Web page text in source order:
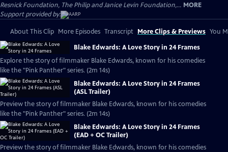
Resnick Foundation, The Philip and Janice Levin Foundation,... MORE
Support provided by:
About This Clip More Episodes Transcript More Clips & Previews You
Blake Edwards: A Love Story in 24 Frames
Explore the story of filmmaker Blake Edwards, known for his comedies
like the "Pink Panther" series. (2m 14s)
Blake Edwards: A Love Story in 24 Frames
(ASL Trailer)
Preview the story of filmmaker Blake Edwards, known for his comedies
like the "Pink Panther" series. (2m 14s)
Blake Edwards: A Love Story in 24 Frames
(EAD + OC Trailer)
Preview the story of filmmaker Blake Edwards, known for his comedies